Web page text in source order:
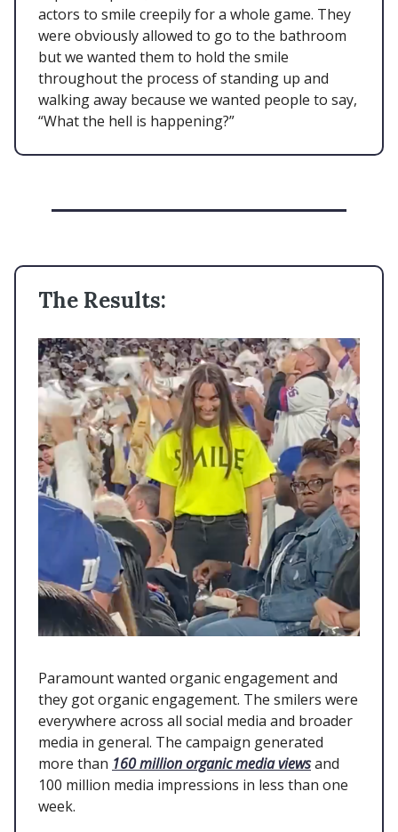
actors to smile creepily for a whole game. They
were obviously allowed to go to the bathroom
but we wanted them to hold the smile
throughout the process of standing up and
walking away because we wanted people to say,
“What the hell is happening?”
The Results:
Paramount wanted organic engagement and
they got organic engagement. The smilers were
everywhere across all social media and broader
media in general. The campaign generated
more than 160 million organic media viewsand
100 million media impressions in less than one
week.